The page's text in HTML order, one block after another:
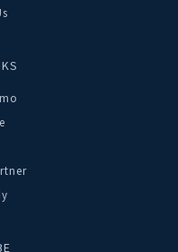
a New Product
GOVERNMENT